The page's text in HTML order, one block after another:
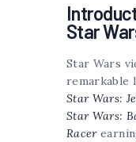
Star
Star Wars
remarkable
Star Wars:
Star Wars:
Racer